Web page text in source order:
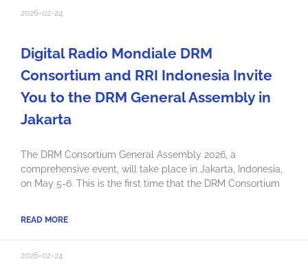
2026-02-24
Digital Radio Mondiale DRM
Consortium and RRI Indonesia Invite
You to the DRM General Assembly in
Jakarta
The DRM Consortium General Assembly 2026, a
comprehensive event, will take place in Jakarta, Indonesia,
on May 5-6. This is the first time that the DRM Consortium
READ MORE
2026-02-24